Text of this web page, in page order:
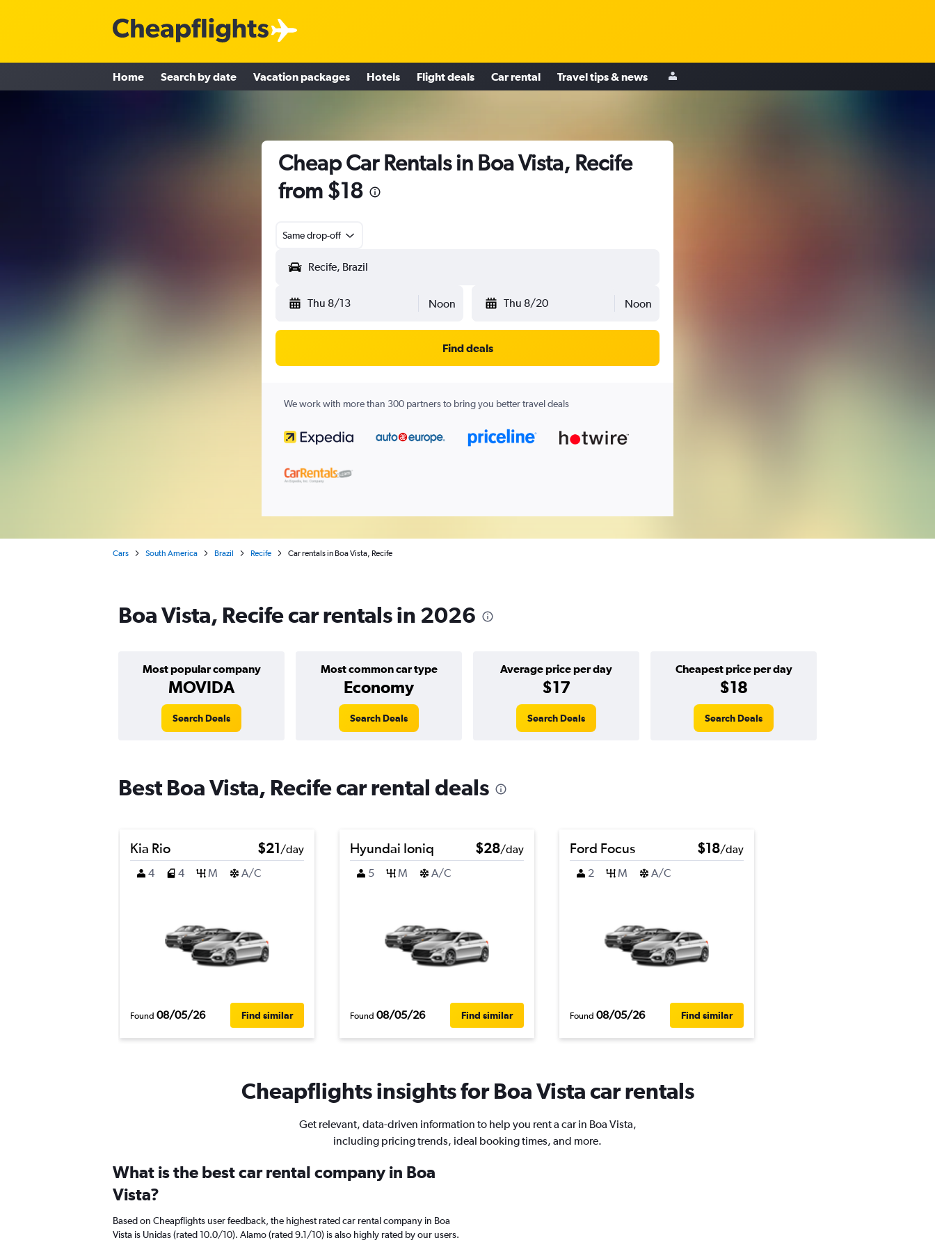
Home Search by date Vacation packages Hotels Flight deals Car rental Travel tips & news
Cheap Car Rentals in Boa Vista, Recife
from $18
Same drop-off
Thu 8/13 Noon Thu 8/20 Noon
Find deals
We work with more than 300 partners to bring you better travel deals
Cars South America Brazil Recife Car rentals in Boa Vista, Recife
Boa Vista, Recife car rentals in 2026
Most popular company
MOVIDA
Most common car type
Economy
Average price per day
$17
Cheapest price per day
$18
Search Deals Search Deals Search Deals Search Deals
Best Boa Vista, Recife car rental deals
Kia Rio $21/day
4
4 M A/C
Found 08/05/26 Find similar
Hyundai Ioniq $28/day
5
M A/C
Found 08/05/26 Find similar
Ford Focus $18/day
2
M A/C
Found 08/05/26 Find similar
Cheapflights insights for Boa Vista car rentals
Get relevant, data-driven information to help you rent a car in Boa Vista,
including pricing trends, ideal booking times, and more.
What is the best car rental company in Boa
Vista?
Based on Cheapflights user feedback, the highest rated car rental company in Boa
Vista is Unidas (rated 10.0/10). Alamo (rated 9.1/10) is also highly rated by our users.